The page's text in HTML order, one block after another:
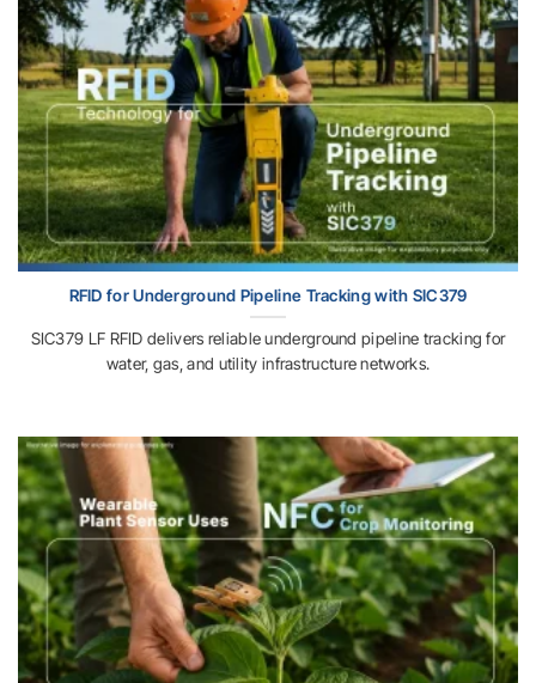
RFID for Underground Pipeline Tracking with SIC379
SIC379 LF RFID delivers reliable underground pipeline tracking for
water, gas, and utility infrastructure networks.